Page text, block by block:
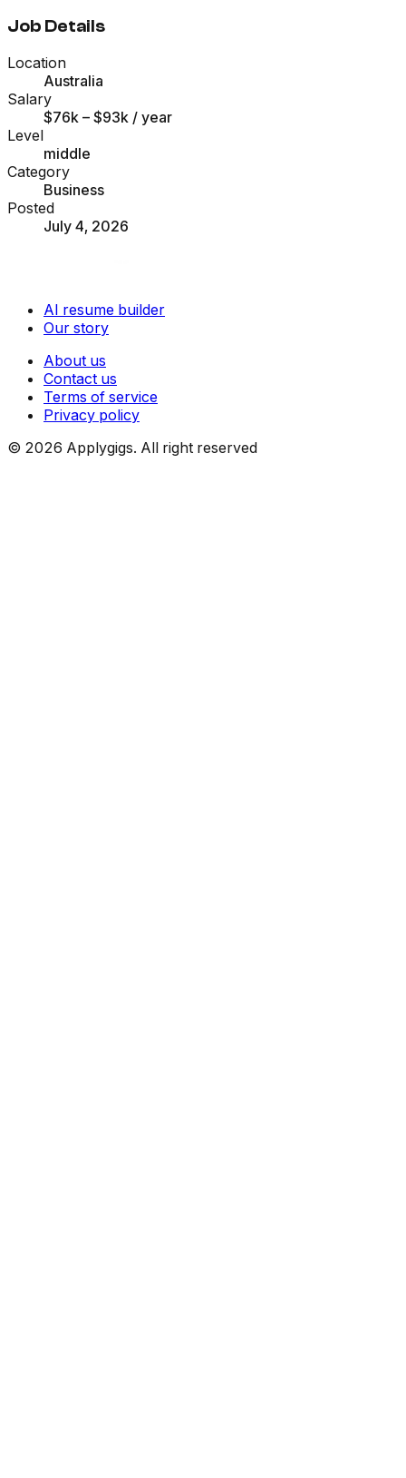
Job Details
Location
Australia
Salary
$76k – $93k / year
Level
middle
Category
Business
Posted
July 4, 2026
AI resume builder
Our story
About us
Contact us
Terms of service
Privacy policy
© 2026 Applygigs. All right reserved